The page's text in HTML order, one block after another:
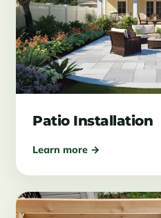
Patio Installation
Learn more →